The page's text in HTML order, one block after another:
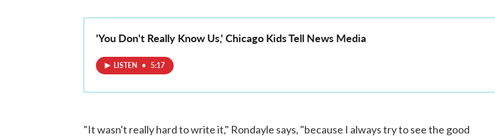
'You Don't Really Know Us,' Chicago Kids Tell News Media
LISTEN • 5:17
"It wasn't really hard to write it," Rondayle says, "because I always try to see the good